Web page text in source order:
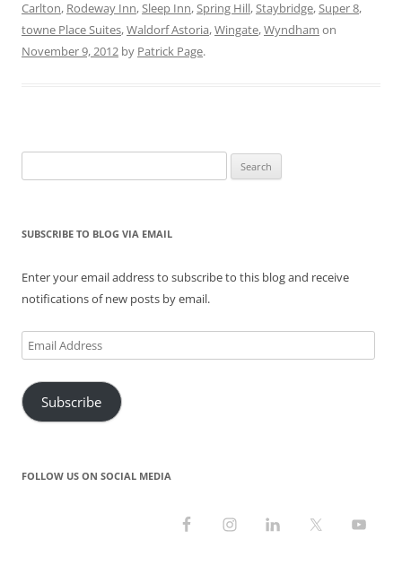
i
n
n
e
w
s
i
n
n
e
)
n
s
i
n
n
w
n
n
e
w
w
s
i
n
n
e
)
n
n
e
Carlton, Rodeway Inn,Sleep Inn,Spring Hill,Staybridge,Super 8,
towne Place Suites,Waldorf Astoria,Wingate,Wyndham on
November 9, 2012 by Patrick Page.
for:
SUBSCRIBE TO BLOG VIA EMAIL
Enter your email address to subscribe to this blog and receive
notifications of new posts by email.
Email
Address
Subscribe
FOLLOW US ON SOCIAL MEDIA